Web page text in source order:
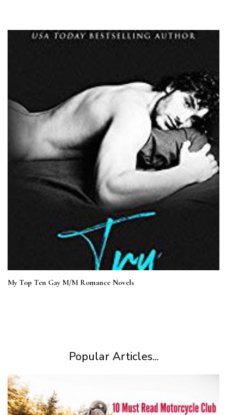
My Top Ten Gay M/M Romance Novels
Popular Articles...